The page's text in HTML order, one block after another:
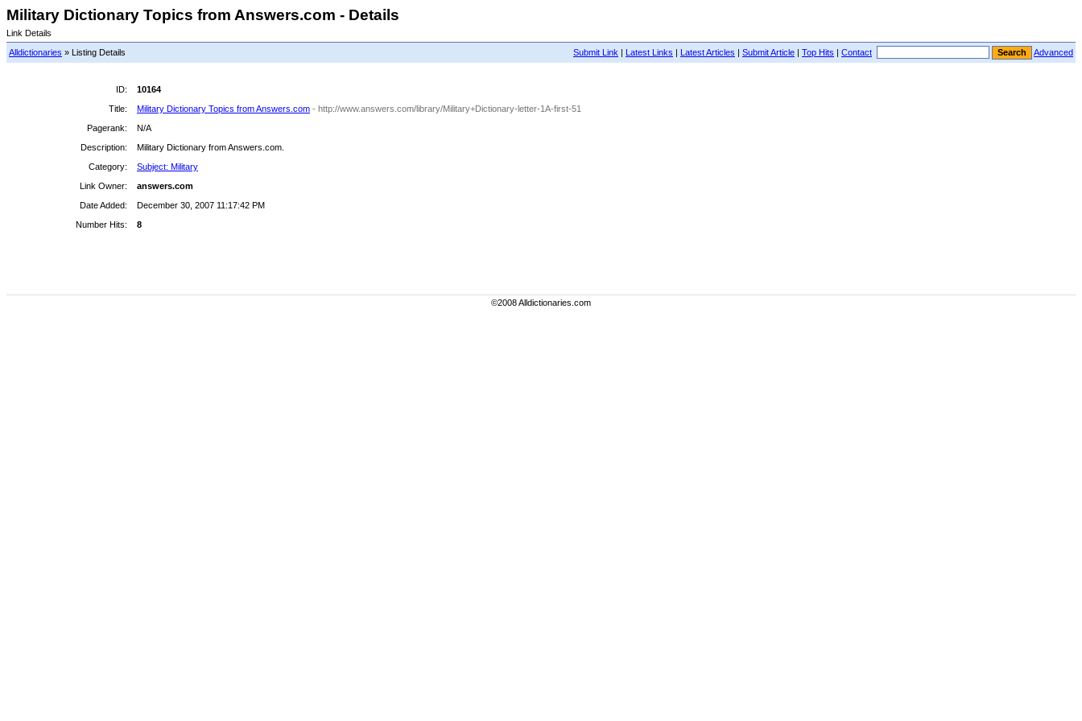
Military Dictionary Topics from Answers.com - Details
Link Details
Submit Link | Latest Links | Latest Articles | Submit Article | Top Hits | Contact Advanced
Alldictionaries » Listing Details
ID:
10164
Title:
Military Dictionary Topics from Answers.com - http://www.answers.com/library/Military+Dictionary-letter-1A-first-51
Pagerank:
N/A
Description:
Military Dictionary from Answers.com.
Category:
Subject: Military
Link Owner:
answers.com
Date Added:
December 30, 2007 11:17:42 PM
Number Hits:
8
©2008 Alldictionaries.com